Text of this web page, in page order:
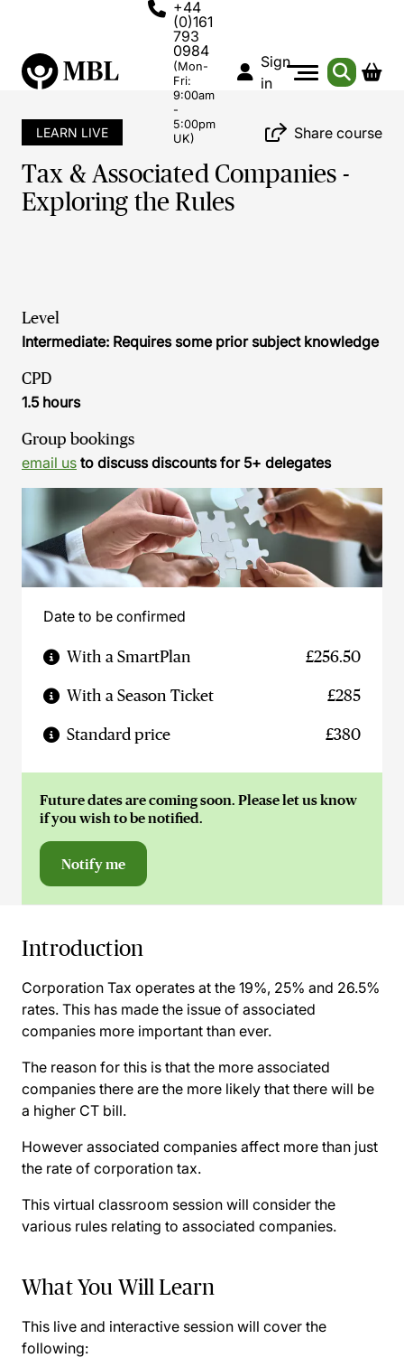
+44
(0)161
793
0984
(Mon-
Fri:
9:00am
-
5:00pm
UK)
Sign
in
LEARN LIVE Share course
Tax & Associated Companies -
Exploring the Rules
Level
Intermediate: Requires some prior subject knowledge
CPD
1.5 hours
Group bookings
email us to discuss discounts for 5+ delegates
Date to be confirmed
With a SmartPlan £256.50
With a Season Ticket £285
Standard price £380
Future dates are coming soon. Please let us know
if you wish to be notified.
Notify me
Introduction
Corporation Tax operates at the 19%, 25% and 26.5%
rates. This has made the issue of associated
companies more important than ever.
The reason for this is that the more associated
companies there are the more likely that there will be
a higher CT bill.
However associated companies affect more than just
the rate of corporation tax.
This virtual classroom session will consider the
various rules relating to associated companies.
What You Will Learn
This live and interactive session will cover the
following: